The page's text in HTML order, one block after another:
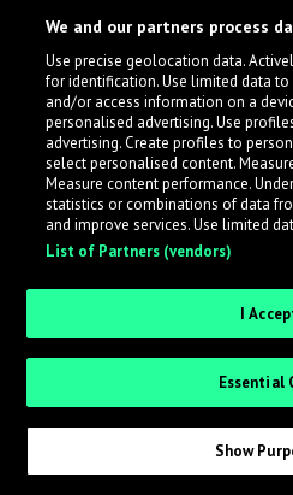
What is LabelRadar?
LabelRadar streamlines the
across the music industry,
while also allowing labels to
an efficient and addictive way.
Sign up as an Artist
Request Invite as a
We and our partners process
Use precise geolocation data.
for identification. Use limited data to
and/or access information on a
personalised advertising. Use
advertising. Create profiles to
select personalised content.
Measure content performance.
statistics or combinations of data
and improve services. Use limited
List of Partners (vendors)
I
Essential
Show